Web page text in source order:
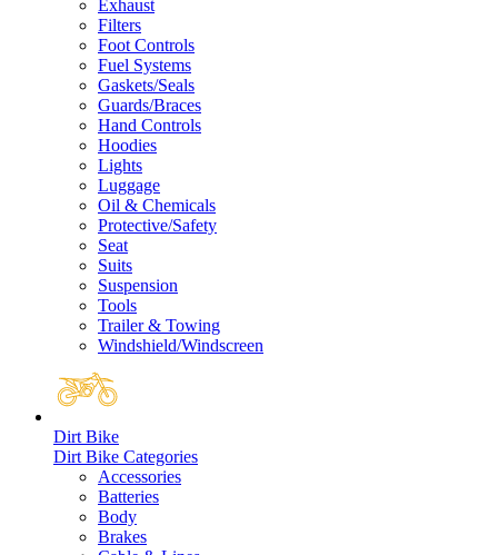
Exhaust
Filters
Foot Controls
Fuel Systems
Gaskets/Seals
Guards/Braces
Hand Controls
Hoodies
Lights
Luggage
Oil & Chemicals
Protective/Safety
Seat
Suits
Suspension
Tools
Trailer & Towing
Windshield/Windscreen
Dirt Bike
Dirt Bike Categories
Accessories
Batteries
Body
Brakes